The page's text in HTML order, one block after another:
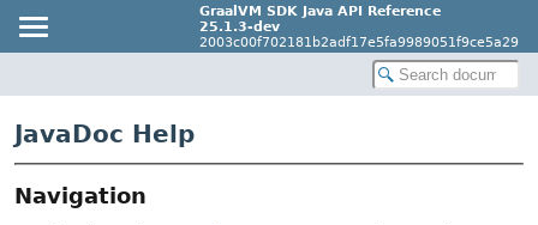
GraalVM SDK Java API Reference
25.1.3-dev
2003c00f702181b2adf17e5fa9989051f9ce5a29
JavaDoc Help
Navigation